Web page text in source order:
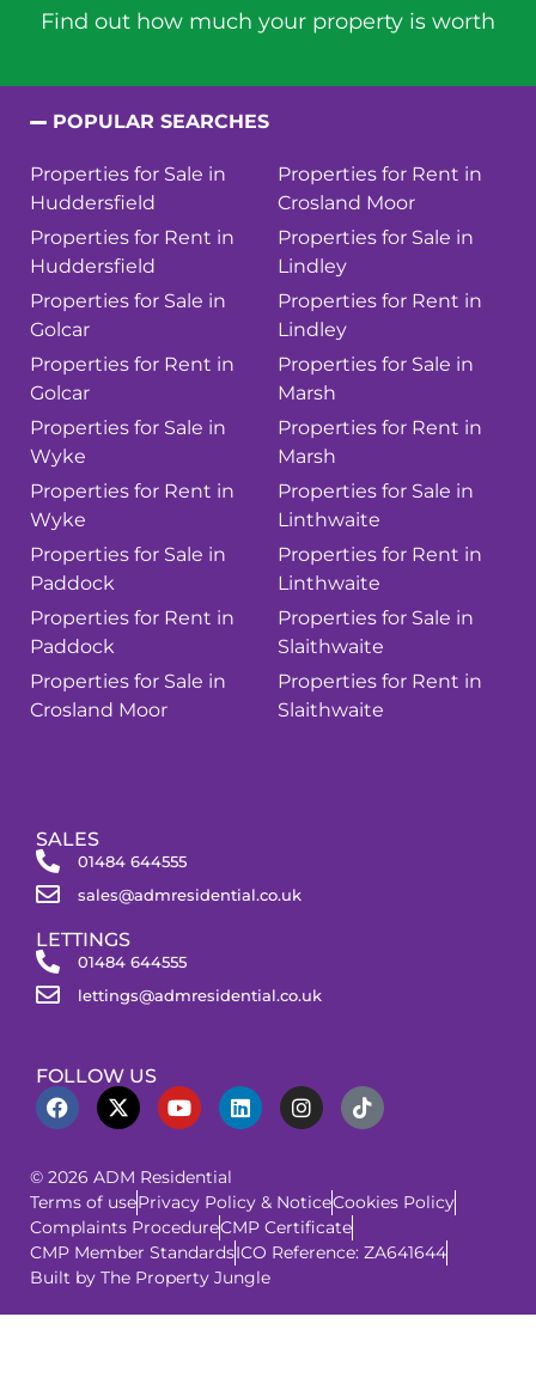
Find out how much your property is worth
POPULAR SEARCHES
Properties for Sale in
Huddersfield
Properties for Rent in
Huddersfield
Properties for Sale in
Golcar
Properties for Rent in
Golcar
Properties for Sale in
Wyke
Properties for Rent in
Wyke
Properties for Sale in
Paddock
Properties for Rent in
Paddock
Properties for Sale in
Crosland Moor
Properties for Rent in
Crosland Moor
Properties for Sale in
Lindley
Properties for Rent in
Lindley
Properties for Sale in
Marsh
Properties for Rent in
Marsh
Properties for Sale in
Linthwaite
Properties for Rent in
Linthwaite
Properties for Sale in
Slaithwaite
Properties for Rent in
Slaithwaite
SALES
01484 644555
sales@admresidential.co.uk
LETTINGS
01484 644555
lettings@admresidential.co.uk
FOLLOW US
© 2026 ADM Residential
Terms of usePrivacy Policy & NoticeCookies Policy
Complaints ProcedureCMP Certificate
CMP Member StandardsICO Reference: ZA641644
Built by The Property Jungle